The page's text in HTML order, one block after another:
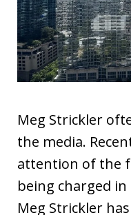
Meg Strickler
the media.
attention of the
being charged
Meg Strickler